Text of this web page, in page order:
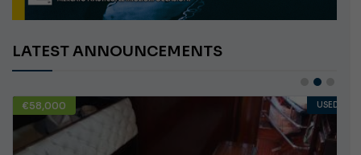
LATEST ANNOUNCEMENTS
€58,000 USED